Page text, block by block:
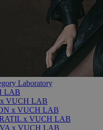
Laboratory
LAB
VUCH LAB
x VUCH LAB
x VUCH LAB
x VUCH LAB